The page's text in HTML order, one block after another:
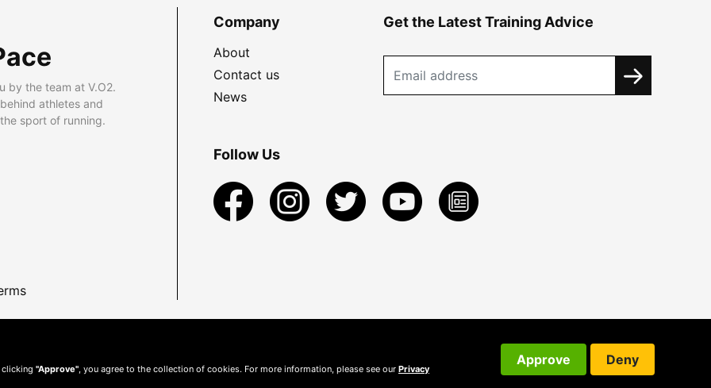
by the team at V.O2.
athletes and
sport of running.
Company
About
Contact us
News
Get the Latest Training Advice
Follow Us
clicking "Approve" , you agree to the collection of cookies. For more information, please see our Privacy
Approve Deny